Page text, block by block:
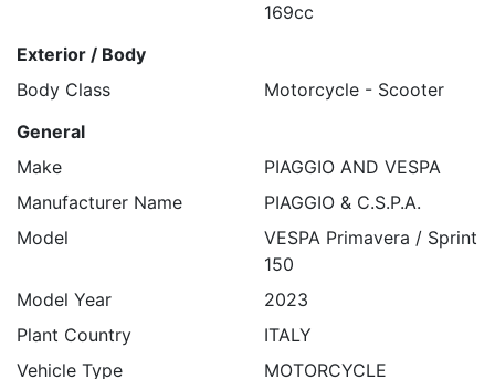
169cc
Exterior / Body
Body Class
Motorcycle - Scooter
General
Make
PIAGGIO AND VESPA
Manufacturer Name
PIAGGIO & C.S.P.A.
Model
VESPA Primavera / Sprint
150
Model Year
2023
Plant Country
ITALY
Vehicle Type
MOTORCYCLE